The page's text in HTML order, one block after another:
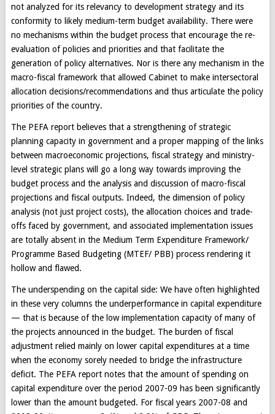
not analyzed for its relevancy to development strategy and its
conformity to likely medium-term budget availability. There were
no mechanisms within the budget process that encourage the re-
evaluation of policies and priorities and that facilitate the
generation of policy alternatives. Nor is there any mechanism in the
macro-fiscal framework that allowed Cabinet to make intersectoral
allocation decisions/recommendations and thus articulate the policy
priorities of the country.
The PEFA report believes that a strengthening of strategic
planning capacity in government and a proper mapping of the links
between macroeconomic projections, fiscal strategy and ministry-
level strategic plans will go a long way towards improving the
budget process and the analysis and discussion of macro-fiscal
projections and fiscal outputs. Indeed, the dimension of policy
analysis (not just project costs), the allocation choices and trade-
offs faced by government, and associated implementation issues
are totally absent in the Medium Term Expenditure Framework/
Programme Based Budgeting (MTEF/ PBB) process rendering it
hollow and flawed.
The underspending on the capital side: We have often highlighted
in these very columns the underperformance in capital expenditure
— that is because of the low implementation capacity of many of
the projects announced in the budget. The burden of fiscal
adjustment relied mainly on lower capital expenditures at a time
when the economy sorely needed to bridge the infrastructure
deficit. The PEFA report notes that the amount of spending on
capital expenditure over the period 2007-09 has been significantly
lower than the amount budgeted. For fiscal years 2007-08 and